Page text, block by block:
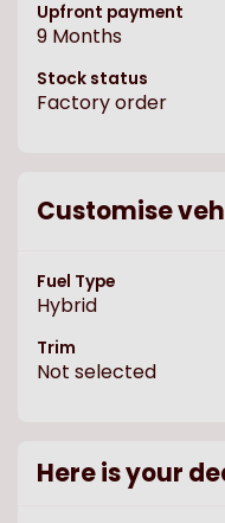
Upfront payment
9 Months
Stock status
Factory order
Customise
Fuel Type
Hybrid
Trim
Not selected
Here is your